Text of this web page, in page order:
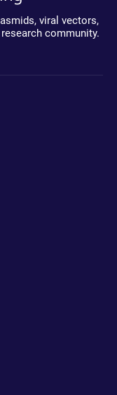
viral vectors,
community.